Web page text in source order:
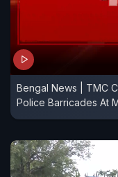
Bengal News | TMC
Police Barricades At